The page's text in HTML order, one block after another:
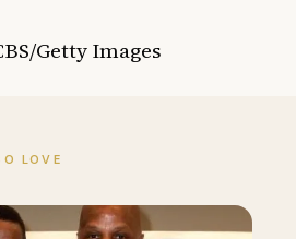
Getty Images
LOVE